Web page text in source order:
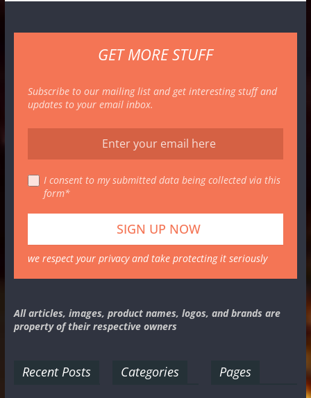
GET MORE STUFF
Subscribe to our mailing list and get interesting stuff and
updates to your email inbox.
I consent to my submitted data being collected via this
form*
we respect your privacy and take protecting it seriously
All articles, images, product names, logos, and brands are
property of their respective owners
Recent Posts Categories Pages